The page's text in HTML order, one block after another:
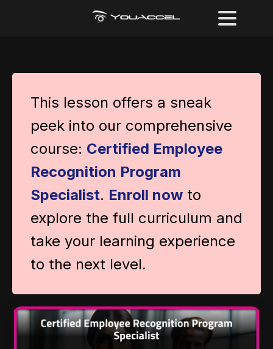
This lesson offers a sneak
peek into our comprehensive
course: Certified Employee
Recognition Program
Specialist. Enroll now to
explore the full curriculum and
take your learning experience
to the next level.